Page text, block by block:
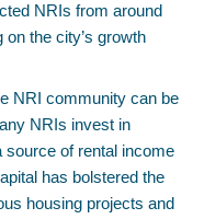
NRIs from around
the city’s growth
NRI community can be
NRIs invest in
source of rental income
has bolstered the
housing projects and